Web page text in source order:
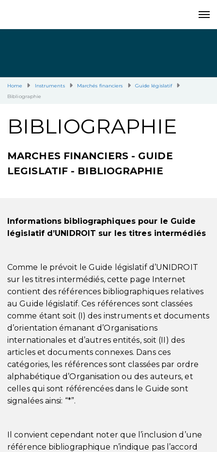
Home Instruments Marchés financiers
Guide législatif
Bibliographie
BIBLIOGRAPHIE
MARCHES FINANCIERS - GUIDE
LEGISLATIF - BIBLIOGRAPHIE
Informations bibliographiques pour le Guide
législatif d’UNIDROIT sur les titres intermédiés
Comme le prévoit le Guide législatif d’UNIDROIT
sur les titres intermédiés, cette page Internet
contient des références bibliographiques relatives
au Guide législatif. Ces références sont classées
comme étant soit (I) des instruments et documents
d’orientation émanant d’Organisations
internationales et d’autres entités, soit (II) des
articles et documents connexes. Dans ces
catégories, les références sont classées par ordre
alphabétique d’Organisation ou des auteurs, et
celles qui sont référencées dans le Guide sont
signalées ainsi: “*”.
Il convient cependant noter que l’inclusion d’une
référence bibliographique n’indique pas l’accord